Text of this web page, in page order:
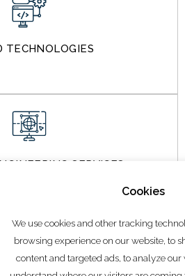
TECHNOLOGIES
SERVICES
Cookies
We use cookies and other tracking
browsing experience on our website, to
content and targeted ads, to analyze our